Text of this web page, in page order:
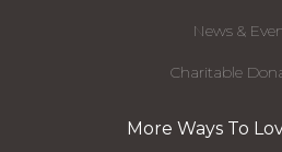
News &
Charitable
More Ways To